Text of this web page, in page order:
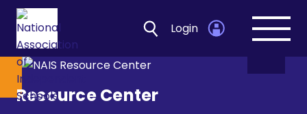
Login
Open
Resource Center